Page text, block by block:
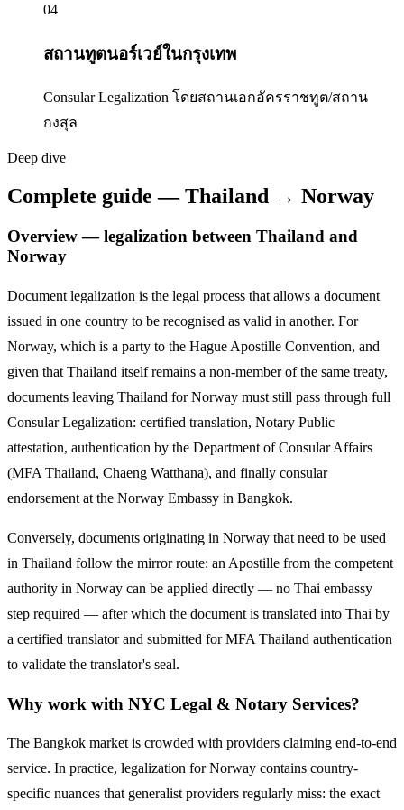
04
สถานทูตนอร์เวย์ในกรุงเทพ
Consular Legalization โดยสถานเอกอัครราชทูต/สถาน
กงสุล
Deep dive
Complete guide — Thailand → Norway
Overview — legalization between Thailand and
Norway
Document legalization is the legal process that allows a document
issued in one country to be recognised as valid in another. For
Norway, which is a party to the Hague Apostille Convention, and
given that Thailand itself remains a non-member of the same treaty,
documents leaving Thailand forNorway must still pass through full
Consular Legalization: certified translation, Notary Public
attestation, authentication by the Department of Consular Affairs
(MFA Thailand, Chaeng Watthana), and finally consular
endorsement at the Norway Embassy in Bangkok.
Conversely, documents originating in Norway that need to be used
in Thailand follow the mirror route: an Apostille from the competent
authority in Norway can be applied directly — no Thai embassy
step required — after which the document is translated into Thai by
a certified translator and submitted for MFA Thailand authentication
to validate the translator's seal.
Why work with NYC Legal & Notary Services?
The Bangkok market is crowded with providers claiming end-to-end
service. In practice, legalization forNorway contains country-
specific nuances that generalist providers regularly miss: the exact